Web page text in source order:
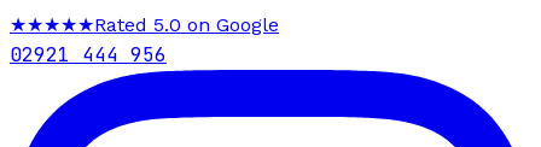
★★★★★Rated 5.0 on Google
02921 444 956